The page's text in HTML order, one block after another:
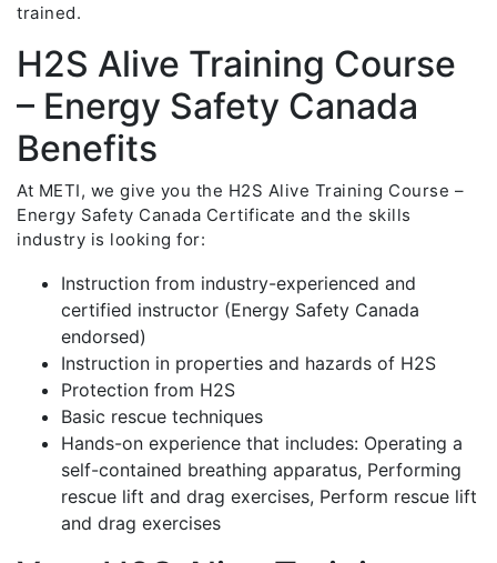
trained.
H2S Alive Training Course
– Energy Safety Canada
Benefits
At METI, we give you the H2S Alive Training Course –
Energy Safety Canada Certificate and the skills
industry is looking for:
Instruction from industry-experienced and
certified instructor (Energy Safety Canada
endorsed)
Instruction in properties and hazards of H2S
Protection from H2S
Basic rescue techniques
Hands-on experience that includes: Operating a
self-contained breathing apparatus, Performing
rescue lift and drag exercises, Perform rescue lift
and drag exercises